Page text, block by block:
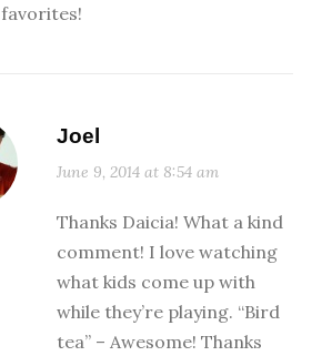
favorites!
Joel
June 9, 2014 at 8:54 am
Thanks Daicia! What a kind
comment! I love watching
what kids come up with
while they’re playing. “Bird
tea” – Awesome! Thanks